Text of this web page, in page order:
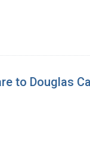
to Douglas